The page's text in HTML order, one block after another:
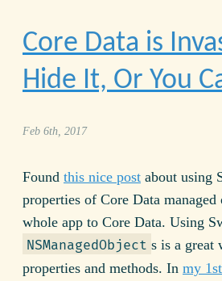
Core Data is
Hide It, Or You
Feb 6th, 2017
Found this nice post about using
properties of Core Data
whole app to Core Data. Using
NSManagedObject s is a
properties and methods. In my